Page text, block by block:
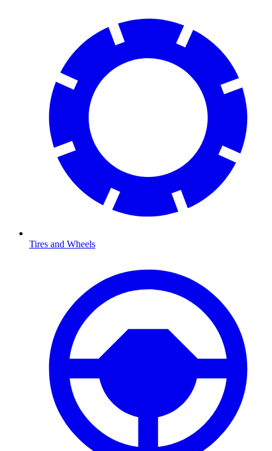
Tires and Wheels